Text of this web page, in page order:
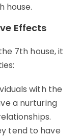
house.
Effects
7th house, it
with the
a nurturing
tend to have